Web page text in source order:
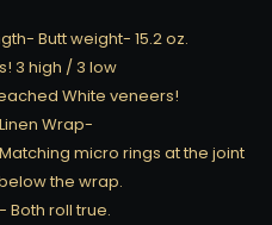
Butt weight- 15.2 oz.
3 high / 3 low
White veneers!
Wrap-
micro rings at the joint
the wrap.
Both roll true.